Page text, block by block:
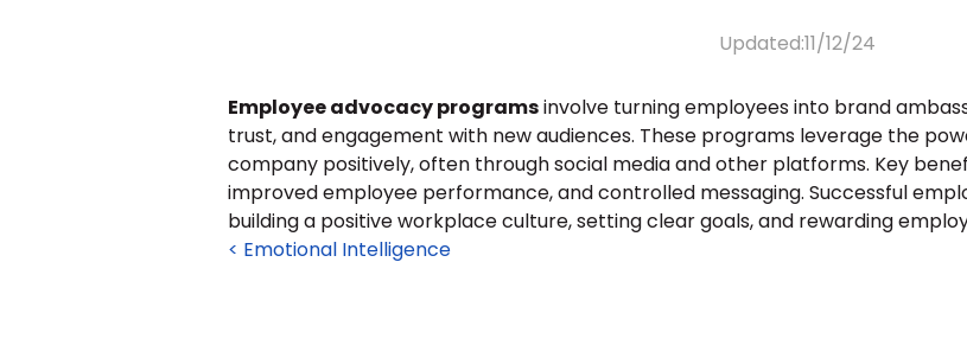
Updated:11/12/24
Employee advocacy programs involve turning employees into brand
trust, and engagement with new audiences. These programs leverage the
company positively, often through social media and other platforms. Key
improved employee performance, and controlled messaging. Successful
building a positive workplace culture, setting clear goals, and rewarding
< Emotional Intelligence